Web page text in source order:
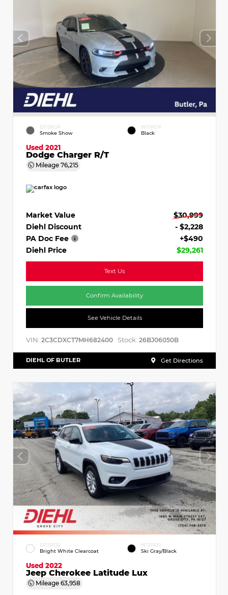
EXTERIOR
Smoke Show
INTERIOR
Black
Used 2021
Dodge Charger R/T
Mileage 76,215
Market Value
$30,999
Diehl Discount
- $2,228
PA Doc Fee
+$490
Diehl Price
$29,261
Text Us
Confirm Availability
See Vehicle Details
VIN: 2C3CDXCT7MH682400 Stock: 26BJ06050B
DIEHL OF BUTLER Get Directions
EXTERIOR
Bright White Clearcoat
INTERIOR
Ski Gray/Black
Used 2022
Jeep Cherokee Latitude Lux
Mileage 63,958